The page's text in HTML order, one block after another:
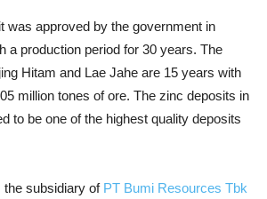
was approved by the government in
a production period for 30 years. The
Hitam and Lae Jahe are 15 years with
million tones of ore. The zinc deposits in
to be one of the highest quality deposits
the subsidiary of PT Bumi Resources Tbk